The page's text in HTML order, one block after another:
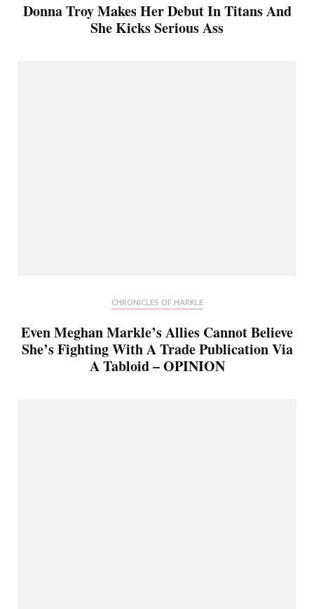
Donna Troy Makes Her Debut In Titans And
She Kicks Serious Ass
CHRONICLES OF HARKLE
Even Meghan Markle’s Allies Cannot Believe
She’s Fighting With A Trade Publication Via
A Tabloid – OPINION